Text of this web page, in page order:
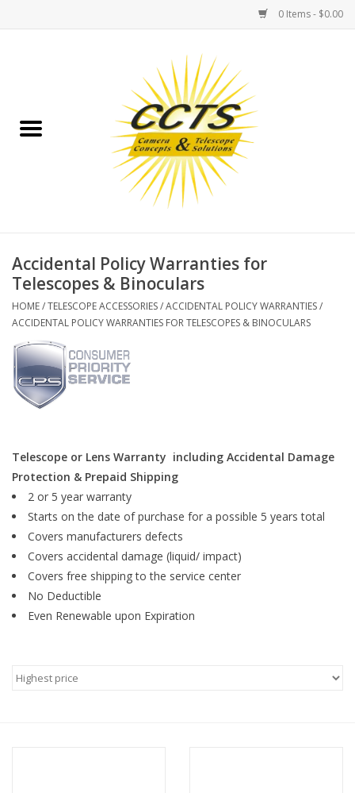
0 Items - $0.00
Binoculars
Telescopes
MOUNTS
MOUNT ACCESSORIES
Microscopes
TELESCOPE ACCESSORIES
Used & Display Items
Toys & Gifts
Accidental Policy Warranties for
Telescopes & Binoculars
HOME/TELESCOPE ACCESSORIES/ACCIDENTAL POLICY WARRANTIES/
ACCIDENTAL POLICY WARRANTIES FOR TELESCOPES & BINOCULARS
Telescope or Lens Warranty including Accidental Damage
Protection & Prepaid Shipping
2 or 5 year warranty
Starts on the date of purchase for a possible 5 years total
Covers manufacturers defects
Covers accidental damage (liquid/ impact)
Covers free shipping to the service center
No Deductible
Even Renewable upon Expiration